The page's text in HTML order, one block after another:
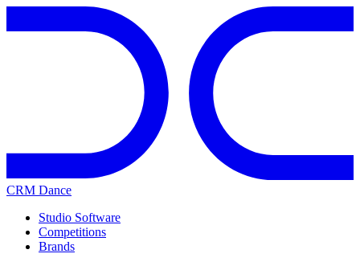
CRM Dance
Studio Software
Competitions
Brands